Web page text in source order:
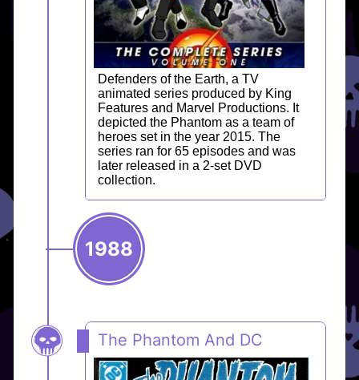
Defenders of the Earth, a TV
animated series produced by King
Features and Marvel Productions. It
depicted the Phantom as a team of
heroes set in the year 2015. The
series ran for 65 episodes and was
later released in a 2-set DVD
collection.
1988
The Phantom And DC